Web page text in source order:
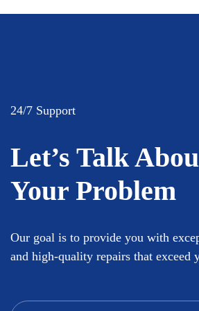
24/7 Support
Let’s Talk
Your Problem
Our goal is to provide you with
and high-quality repairs that exceed